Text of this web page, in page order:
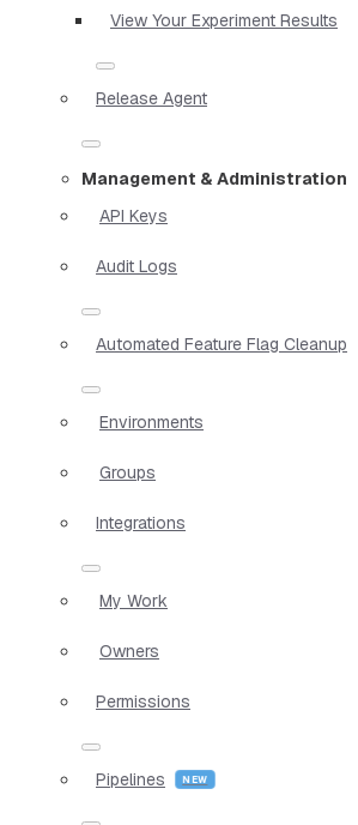
View Your Experiment Results
Release Agent
Management & Administration
API Keys
Audit Logs
Automated Feature Flag Cleanup
Environments
Groups
Integrations
My Work
Owners
Permissions
Pipelines